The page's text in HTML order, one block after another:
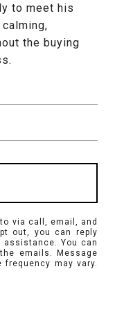
to meet his
the buying
via call, email, and
out, you can reply
You can
emails. Message
frequency may vary.